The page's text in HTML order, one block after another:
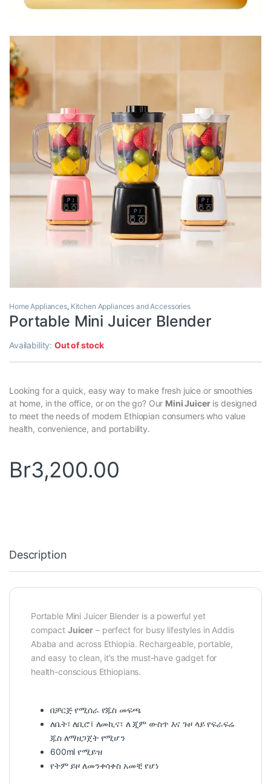
Home Appliances, Kitchen Appliances and Accessories
Portable Mini Juicer Blender
Availability:Out of stock
Looking for a quick, easy way to make fresh juice or smoothies
at home, in the office, or on the go? Our Mini Juiceris designed
to meet the needs of modern Ethiopian consumers who value
health, convenience, and portability.
Br3,200.00
Description
Portable Mini Juicer Blender is a powerful yet
compact Juicer – perfect for busy lifestyles in Addis
Ababa and across Ethiopia. Rechargeable, portable,
and easy to clean, it’s the must-have gadget for
health-conscious Ethiopians.
በቻርጅ የሚሰራ የጁስ መፍጫ
ለቤት፣ ለቢሮ፤ ለመኪና፣ ለ ጂም ውስጥ እና ጉዞ ላይ የፍራፍሬ
ጁስ ለማዘጋጀት የሚሆን
600ml የሚይዝ
የትም ይዞ ለመንቀሳቀስ አመቺ የሆነ